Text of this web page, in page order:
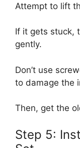
Attempt to lift
If it gets stuck,
gently.
Don’t use
to damage the
Then, get the
Step 5: